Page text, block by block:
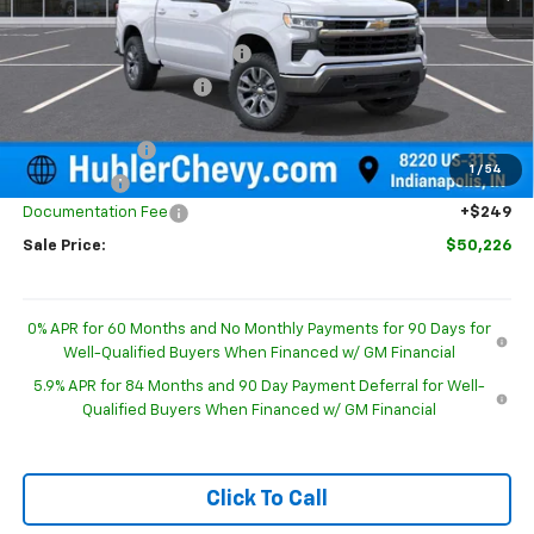
1 / 54
MSRP: $54,995
Price reduction below MSRP: -$2,768
GM Employee Discount -$2,768
$52,227
Customer Cash
-$1,500
Bonus Cash
-$750
Documentation Fee
+$249
Sale Price: $50,226
0% APR for 60 Months and No Monthly Payments for 90 Days for
Well-Qualified Buyers When Financed w/ GM Financial
5.9% APR for 84 Months and 90 Day Payment Deferral for Well-
Qualified Buyers When Financed w/ GM Financial
Click To Call